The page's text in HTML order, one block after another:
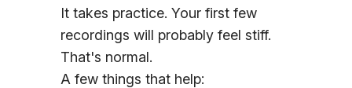
It takes practice. Your first few
recordings will probably feel stiff.
That's normal.
A few things that help: